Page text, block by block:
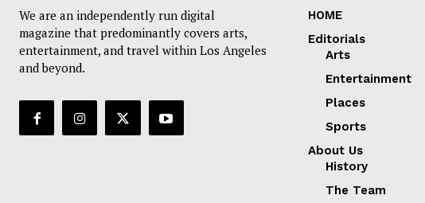
We are an independently run digital
magazine that predominantly covers arts,
entertainment, and travel within Los Angeles
and beyond.
HOME
Editorials
Arts
Entertainment
Places
Sports
About Us
History
The Team